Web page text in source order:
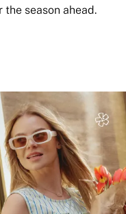
season ahead.